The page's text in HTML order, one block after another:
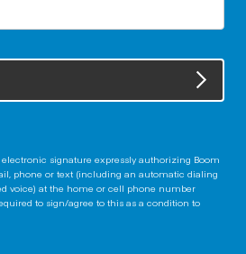
signature expressly authorizing Boom
phone or text (including an automatic dialing
voice) at the home or cell phone number
to sign/agree to this as a condition to